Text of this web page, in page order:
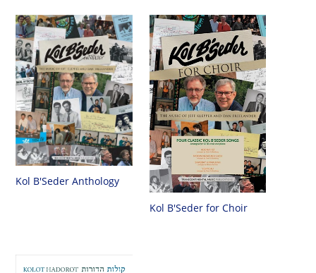
Kol B'Seder Anthology
Kol B'Seder for Choir